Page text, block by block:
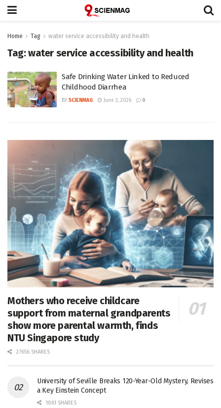
Home Tag water service accessibility and health
Tag:water service accessibility and health
Safe Drinking Water Linked to Reduced
Childhood Diarrhea
BY SCIENMAG June 3, 2026 0
Mothers who receive childcare
support from maternal grandparents
show more parental warmth, finds
NTU Singapore study
27656 SHARES
University of Seville Breaks 120-Year-Old Mystery, Revises
a Key Einstein Concept
1061 SHARES